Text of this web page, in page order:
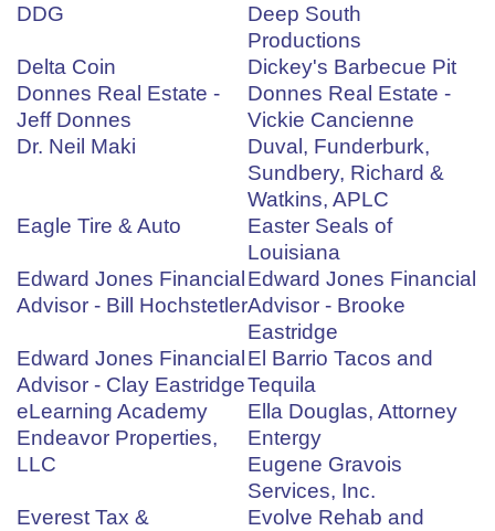
DDG
Deep South
Productions
Delta Coin
Dickey's Barbecue Pit
Donnes Real Estate -
Jeff Donnes
Donnes Real Estate -
Vickie Cancienne
Dr. Neil Maki
Duval, Funderburk,
Sundbery, Richard &
Watkins, APLC
Eagle Tire & Auto
Easter Seals of
Louisiana
Edward Jones Financial
Advisor - Bill Hochstetler
Edward Jones Financial
Advisor - Brooke
Eastridge
Edward Jones Financial
Advisor - Clay Eastridge
El Barrio Tacos and
Tequila
eLearning Academy
Ella Douglas, Attorney
Endeavor Properties,
LLC
Entergy
Eugene Gravois
Services, Inc.
Everest Tax &
Evolve Rehab and